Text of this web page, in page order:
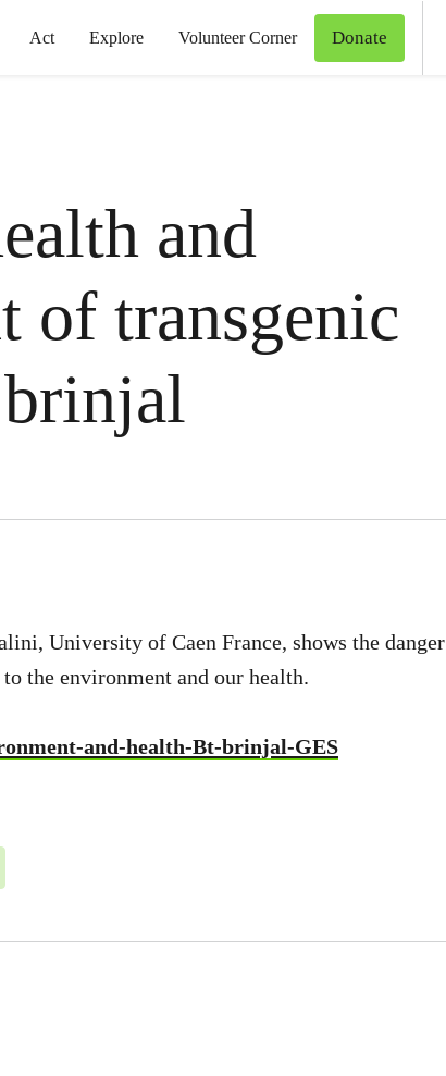
Act Explore Volunteer Corner Donate
and
of transgenic
University of Caen France, shows the danger
the environment and our health.
and-health-Bt-brinjal-GES